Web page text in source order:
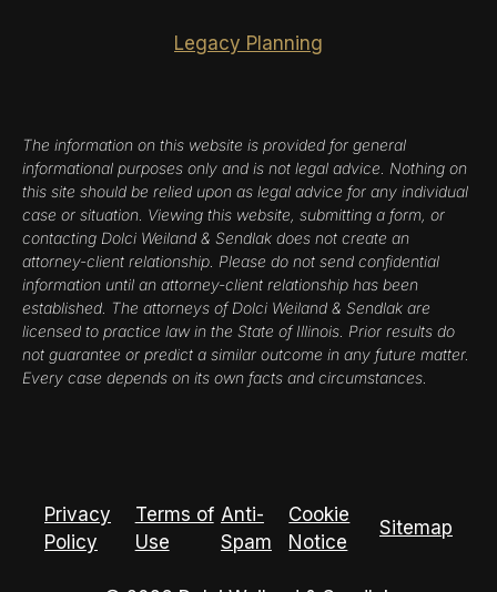
Legacy Planning
The information on this website is provided for general
informational purposes only and is not legal advice. Nothing on
this site should be relied upon as legal advice for any individual
case or situation. Viewing this website, submitting a form, or
contacting Dolci Weiland & Sendlak does not create an
attorney-client relationship. Please do not send confidential
information until an attorney-client relationship has been
established. The attorneys of Dolci Weiland & Sendlak are
licensed to practice law in the State of Illinois. Prior results do
not guarantee or predict a similar outcome in any future matter.
Every case depends on its own facts and circumstances.
Privacy
Policy
Terms of
Use
Anti-
Spam
Cookie
Notice
Sitemap